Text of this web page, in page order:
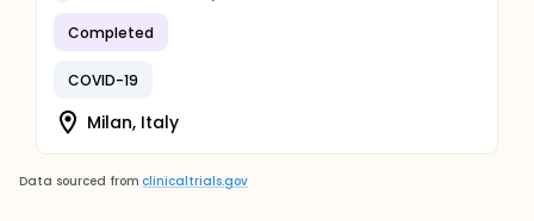
Completed
COVID-19
Milan, Italy
Data sourced from clinicaltrials.gov